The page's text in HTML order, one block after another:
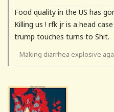
Food quality in the US has
Killing us ! rfk jr is a head
trump touches turns to Shit.
Making diarrhea explosive